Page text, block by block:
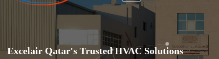
Excelair Qatar's Trusted HVAC Solutions